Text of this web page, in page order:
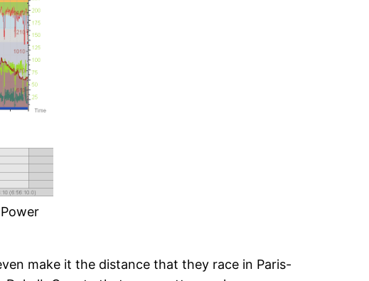
make it the distance that they race in Paris-